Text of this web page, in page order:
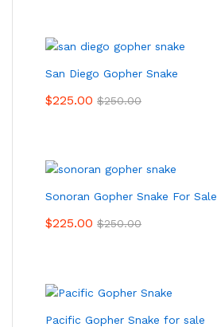
San Diego Gopher Snake
$225.00 $250.00
Sonoran Gopher Snake For Sale
$225.00 $250.00
Pacific Gopher Snake for sale